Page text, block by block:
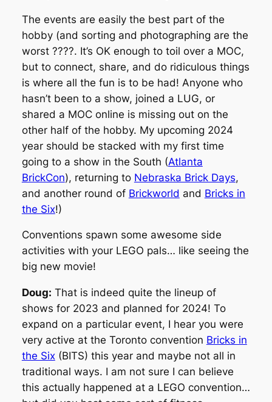
The events are easily the best part of the
hobby (and sorting and photographing are the
worst ????. It’s OK enough to toil over a MOC,
but to connect, share, and do ridiculous things
is where all the fun is to be had! Anyone who
hasn’t been to a show, joined a LUG, or
shared a MOC online is missing out on the
other half of the hobby. My upcoming 2024
year should be stacked with my first time
going to a show in the South (Atlanta
BrickCon), returning to Nebraska Brick Days,
and another round of Brickworld and Bricks in
the Six!)
Conventions spawn some awesome side
activities with your LEGO pals… like seeing the
big new movie!
Doug: That is indeed quite the lineup of
shows for 2023 and planned for 2024! To
expand on a particular event, I hear you were
very active at the Toronto convention Bricks in
the Six(BITS) this year and maybe not all in
traditional ways. I am not sure I can believe
this actually happened at a LEGO convention…